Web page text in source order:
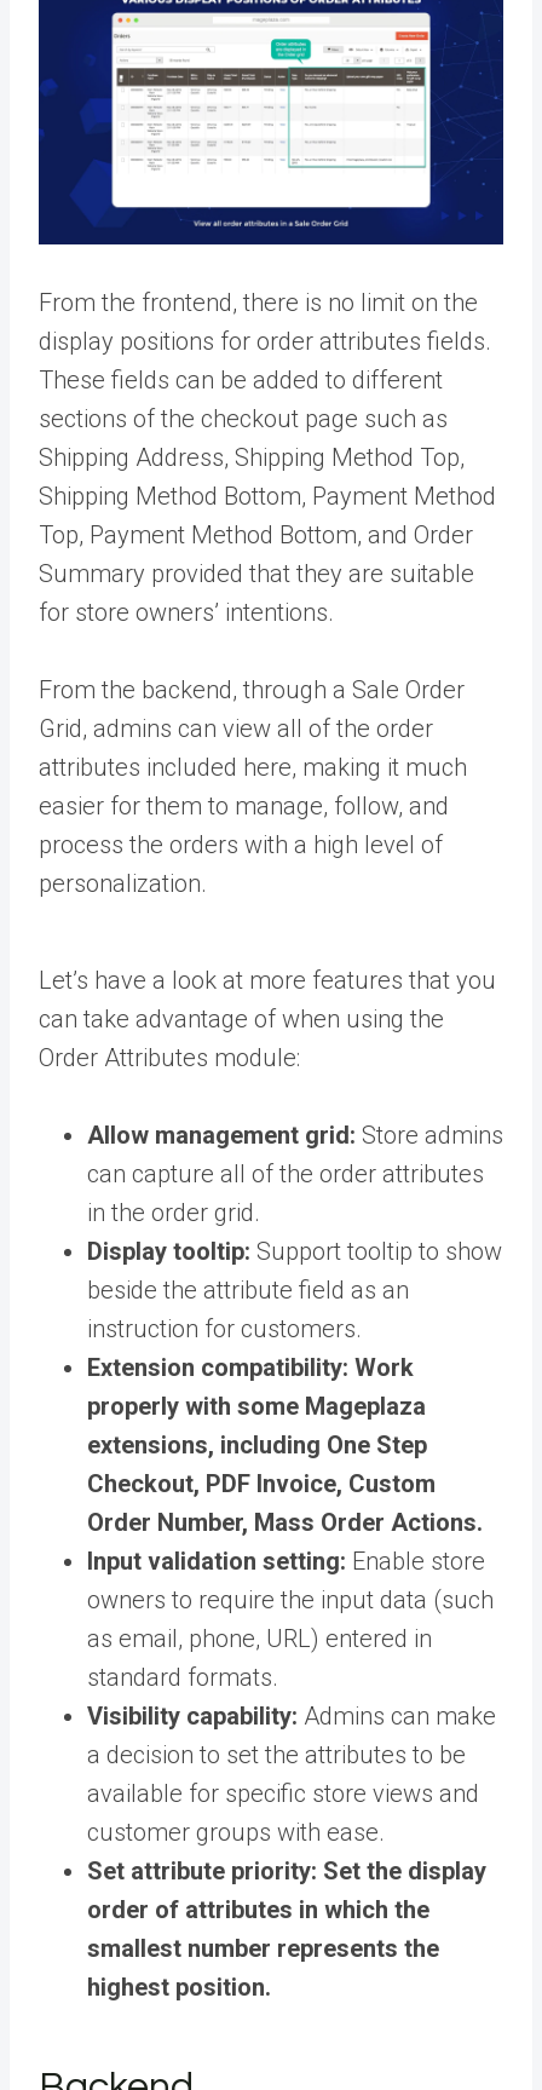
From the frontend, there is no limit on the
display positions for order attributes fields.
These fields can be added to different
sections of the checkout page such as
Shipping Address, Shipping Method Top,
Shipping Method Bottom, Payment Method
Top, Payment Method Bottom, and Order
Summary provided that they are suitable
for store owners’ intentions.
From the backend, through a Sale Order
Grid, admins can view all of the order
attributes included here, making it much
easier for them to manage, follow, and
process the orders with a high level of
personalization.
Let’s have a look at more features that you
can take advantage of when using the
Order Attributes module:
Allow management grid: Store admins
can capture all of the order attributes
in the order grid.
Display tooltip: Support tooltip to show
beside the attribute field as an
instruction for customers.
Extension compatibility: Work
properly with some Mageplaza
extensions, including One Step
Checkout, PDF Invoice, Custom
Order Number, Mass Order Actions.
Input validation setting: Enable store
owners to require the input data (such
as email, phone, URL) entered in
standard formats.
Visibility capability: Admins can make
a decision to set the attributes to be
available for specific store views and
customer groups with ease.
Set attribute priority: Set the display
order of attributes in which the
smallest number represents the
highest position.